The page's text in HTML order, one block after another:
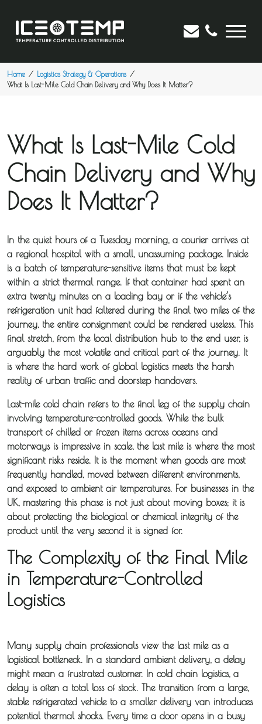
Home
Logistics Strategy & Operations
What Is Last-Mile Cold Chain Delivery and Why Does It Matter?
What Is Last-Mile Cold
Chain Delivery and Why
Does It Matter?
In the quiet hours of a Tuesday morning, a courier arrives at
a regional hospital with a small, unassuming package. Inside
is a batch of temperature-sensitive items that must be kept
within a strict thermal range. If that container had spent an
extra twenty minutes on a loading bay or if the vehicle’s
refrigeration unit had faltered during the final two miles of the
journey, the entire consignment could be rendered useless. This
final stretch, from the local distribution hub to the end user, is
arguably the most volatile and critical part of the journey. It
is where the hard work of global logistics meets the harsh
reality of urban traffic and doorstep handovers.
Last-mile cold chain refers to the final leg of the supply chain
involving temperature-controlled goods. While the bulk
transport of chilled or frozen items across oceans and
motorways is impressive in scale, the last mile is where the most
significant risks reside. It is the moment when goods are most
frequently handled, moved between different environments,
and exposed to ambient air temperatures. For businesses in the
UK, mastering this phase is not just about moving boxes; it is
about protecting the biological or chemical integrity of the
product until the very second it is signed for.
The Complexity of the Final Mile
in Temperature-Controlled
Logistics
Many supply chain professionals view the last mile as a
logistical bottleneck. In a standard ambient delivery, a delay
might mean a frustrated customer. In cold chain logistics, a
delay is often a total loss of stock. The transition from a large,
stable refrigerated vehicle to a smaller delivery van introduces
potential thermal shocks. Every time a door opens in a busy